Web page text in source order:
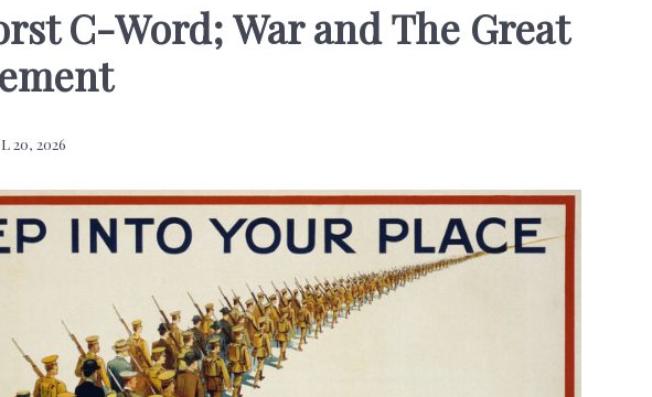
C-Word; War and The Great
20, 2026